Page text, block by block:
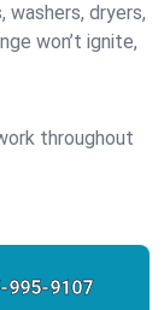
washers, dryers,
won’t ignite,
throughout
995-9107